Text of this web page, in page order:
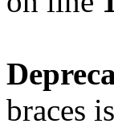
braces